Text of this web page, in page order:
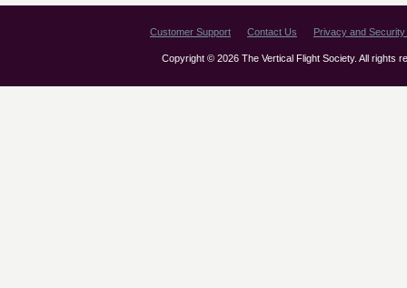
Customer Support Contact Us Privacy and
Copyright © 2026 The Vertical Flight Society. All rights